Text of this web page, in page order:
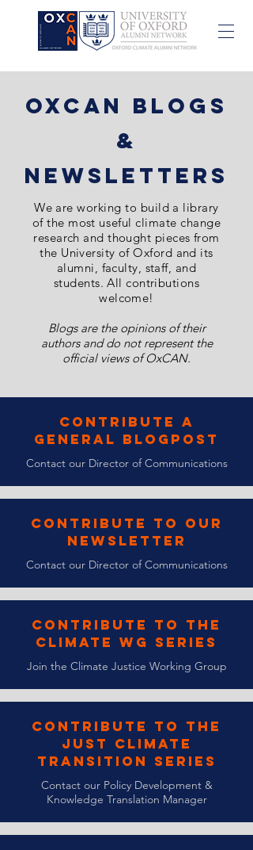
OxCAN Blogs
&
NewsletterS
We areworking to build a library
of the most useful climate change
research and thought pieces from
the University of Oxford and its
alumni, faculty, staff, and
students. All contributions
welcome!
Blogs are the opinions of their
authors and do not represent the
official views of OxCAN.
Contribute a
General Blogpost
Contact our Director of Communications
Contribute to Our
Newsletter
Contact our Director of Communications
Contribute to the
Climate WG Series
Join the Climate Justice Working Group
Contribute to the
Just Climate
Transition Series
Contact our Policy Development &
Knowledge Translation Manager